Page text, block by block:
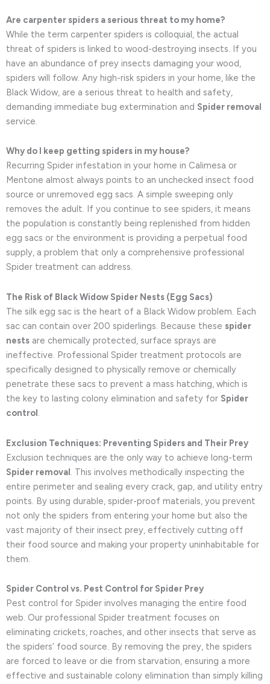
Are carpenter spiders a serious threat to my home?
While the term carpenter spiders is colloquial, the actual
threat of spiders is linked to wood-destroying insects. If you
have an abundance of prey insects damaging your wood,
spiders will follow. Any high-risk spiders in your home, like the
Black Widow, are a serious threat to health and safety,
demanding immediate bug extermination and Spider removal
service.
Why do I keep getting spiders in my house?
Recurring Spider infestation in your home in Calimesa or
Mentone almost always points to an unchecked insect food
source or unremoved egg sacs. A simple sweeping only
removes the adult. If you continue to see spiders, it means
the population is constantly being replenished from hidden
egg sacs or the environment is providing a perpetual food
supply, a problem that only a comprehensive professional
Spider treatment can address.
The Risk of Black Widow Spider Nests (Egg Sacs)
The silk egg sac is the heart of a Black Widow problem. Each
sac can contain over 200 spiderlings. Because these spider
nests are chemically protected, surface sprays are
ineffective. Professional Spider treatment protocols are
specifically designed to physically remove or chemically
penetrate these sacs to prevent a mass hatching, which is
the key to lasting colony elimination and safety for Spider
control.
Exclusion Techniques: Preventing Spiders and Their Prey
Exclusion techniques are the only way to achieve long-term
Spider removal . This involves methodically inspecting the
entire perimeter and sealing every crack, gap, and utility entry
points. By using durable, spider-proof materials, you prevent
not only the spiders from entering your home but also the
vast majority of their insect prey, effectively cutting off
their food source and making your property uninhabitable for
them.
Spider Control vs. Pest Control for Spider Prey
Pest control for Spider involves managing the entire food
web. Our professional Spider treatment focuses on
eliminating crickets, roaches, and other insects that serve as
the spiders’ food source. By removing the prey, the spiders
are forced to leave or die from starvation, ensuring a more
effective and sustainable colony elimination than simply killing